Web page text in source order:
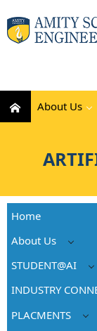
About Us
Home
About Us
STUDENT@AI
INDUSTRY
PLACMENTS